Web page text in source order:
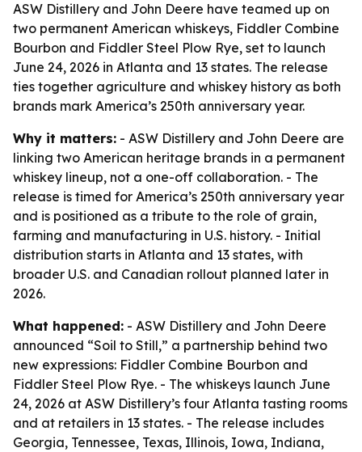
ASW Distillery and John Deere have teamed up on
two permanent American whiskeys, Fiddler Combine
Bourbon and Fiddler Steel Plow Rye, set to launch
June 24, 2026 in Atlanta and 13 states. The release
ties together agriculture and whiskey history as both
brands mark America’s 250th anniversary year.
Why it matters: - ASW Distillery and John Deere are
linking two American heritage brands in a permanent
whiskey lineup, not a one-off collaboration. - The
release is timed for America’s 250th anniversary year
and is positioned as a tribute to the role of grain,
farming and manufacturing in U.S. history. - Initial
distribution starts in Atlanta and 13 states, with
broader U.S. and Canadian rollout planned later in
2026.
What happened: - ASW Distillery and John Deere
announced “Soil to Still,” a partnership behind two
new expressions: Fiddler Combine Bourbon and
Fiddler Steel Plow Rye. - The whiskeys launch June
24, 2026 at ASW Distillery’s four Atlanta tasting rooms
and at retailers in 13 states. - The release includes
Georgia, Tennessee, Texas, Illinois, Iowa, Indiana,